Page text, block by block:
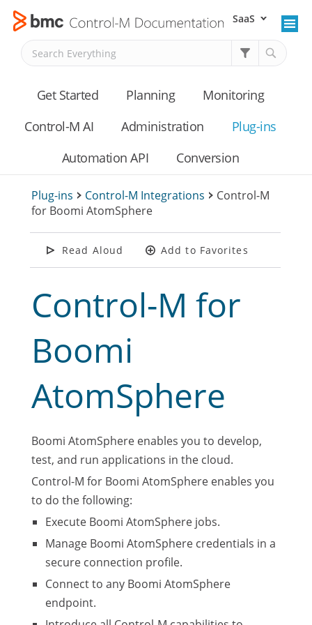
Skip To Main Content SaaS
Get Started Planning
Monitoring
Control-M AI
Administration
Plug-ins
Automation API
Conversion
Plug-ins > Control-M Integrations > Control-M
for Boomi AtomSphere
Read Aloud Add to Favorites
Control-M for
Boomi
AtomSphere
Boomi AtomSphere enables you to develop,
test, and run applications in the cloud.
Control-M for Boomi AtomSphere enables you
to do the following:
Execute Boomi AtomSphere jobs.
Manage Boomi AtomSphere credentials in a
secure connection profile.
Connect to any Boomi AtomSphere
endpoint.